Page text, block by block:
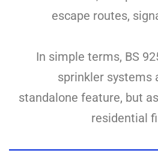
escape routes,
In simple terms, BS
sprinkler systems
standalone feature, but
residential